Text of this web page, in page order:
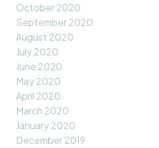
October 2020
September 2020
August 2020
July 2020
June 2020
May 2020
April 2020
March 2020
January 2020
December 2019